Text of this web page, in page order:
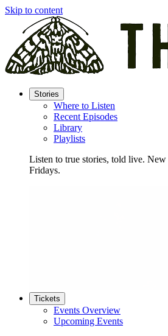
Skip to content
Stories
Where to Listen
Recent Episodes
Library
Playlists
Listen to true stories, told live. New
Fridays.
Tickets
Events Overview
Upcoming Events